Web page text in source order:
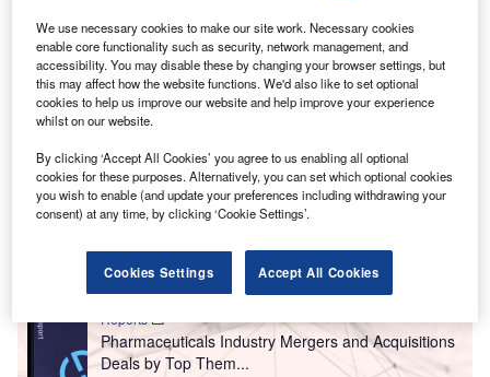
Go deeper with GlobalData
Reports
Pharmaceuticals Industry Mergers and Acquisitions
Deals by Top Them...
We use necessary cookies to make our site work. Necessary cookies
enable core functionality such as security, network management, and
accessibility. You may disable these by changing your browser settings, but
this may affect how the website functions. We'd also like to set optional
cookies to help us improve our website and help improve your experience
whilst on our website.
By clicking ‘Accept All Cookies’ you agree to us enabling all optional
cookies for these purposes. Alternatively, you can set which optional cookies
you wish to enable (and update your preferences including withdrawing your
consent) at any time, by clicking ‘Cookie Settings’.
Cookies Settings Accept All Cookies